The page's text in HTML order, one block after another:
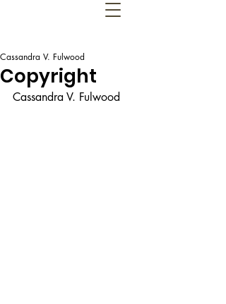
Copyright
Cassandra V. Fulwood
Cassandra V. Fulwood